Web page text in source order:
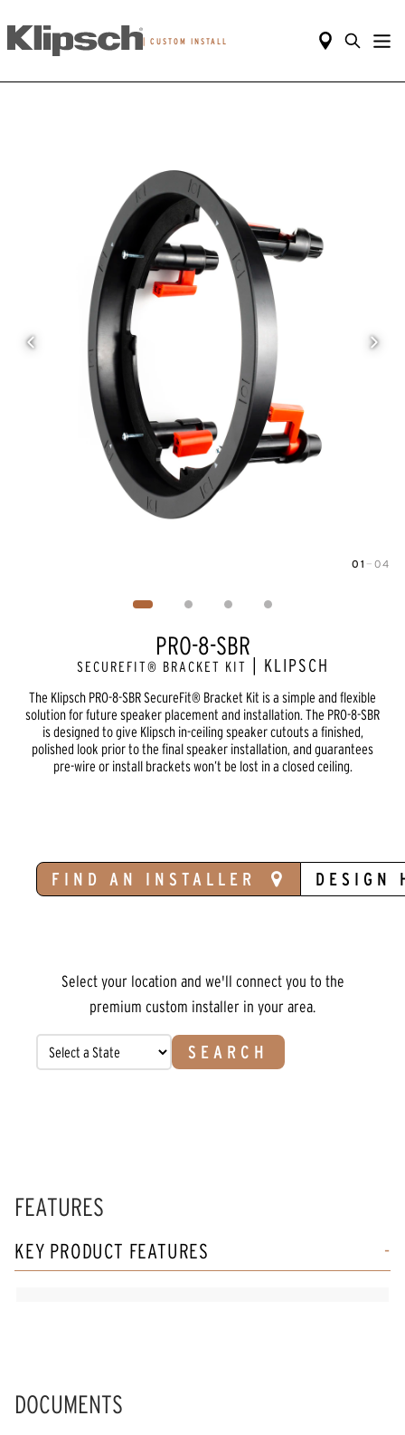
| CUSTOM INSTALL
01 — 04
PRO-8-SBR
SECUREFIT® BRACKET KIT | KLIPSCH
The Klipsch PRO-8-SBR SecureFit® Bracket Kit is a simple and flexible
solution for future speaker placement and installation. The PRO-8-SBR
is designed to give Klipsch in-ceiling speaker cutouts a finished,
polished look prior to the final speaker installation, and guarantees
pre-wire or install brackets won’t be lost in a closed ceiling.
FIND AN INSTALLER DESIGN
Select your location and we'll connect you to the
premium custom installer in your area.
SEARCH
FEATURES
KEY PRODUCT FEATURES
DOCUMENTS